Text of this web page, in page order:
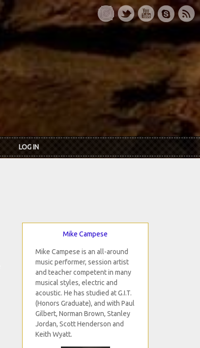
LOG IN
Mike Campese
Mike Campese is an all-around
music performer, session artist
and teacher competent in many
musical styles, electric and
acoustic. He has studied at G.I.T.
(Honors Graduate), and with Paul
Gilbert, Norman Brown, Stanley
Jordan, Scott Henderson and
Keith Wyatt.